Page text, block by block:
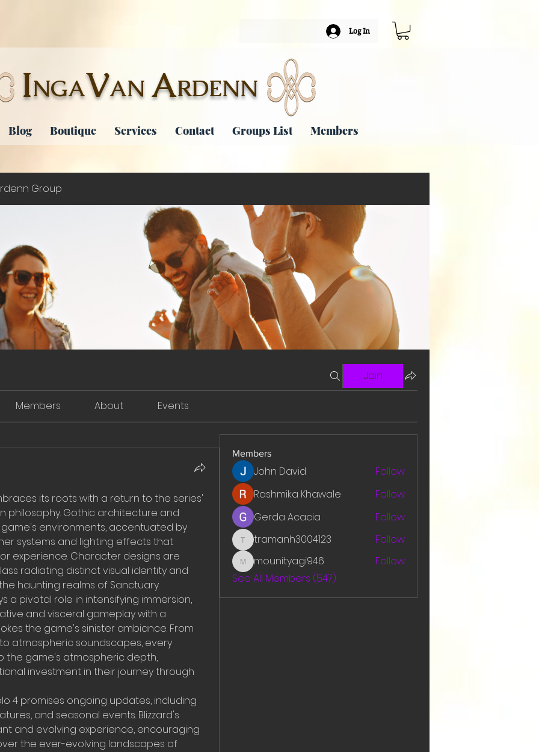
Log In
INGAVAN ARDENN
Blog Boutique Services Contact Groups List Members
Group
Join
Members About Events
its roots with a return to the series'
philosophy. Gothic architecture and
systems and lighting effects that
experience. Character designs are
radiating distinct visual identity and
haunting realms of Sanctuary.
a pivotal role in intensifying immersion,
and visceral gameplay with a
the game's sinister ambiance. From
atmospheric soundscapes, every
the game's atmospheric depth,
investment in their journey through
4 promises ongoing updates, including
and seasonal events. Blizzard's
and evolving experience, encouraging
the ever-evolving landscapes of
Members
John David
Follow
Rashmika Khawale
Follow
Gerda Acacia
Follow
tramanh3004123
tramanh3004123 Follow
mounityagi946
mounityagi946
Follow
See All Members (547)